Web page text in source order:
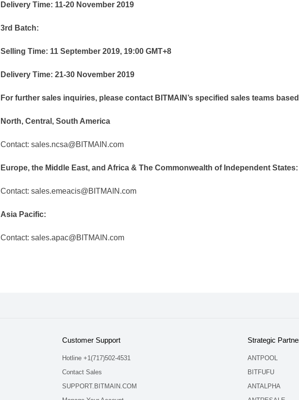
Delivery Time: 11-20 November 2019
3rd Batch:
Selling Time: 11 September 2019, 19:00 GMT+8
Delivery Time: 21-30 November 2019
For further sales inquiries, please contact BITMAIN’s specified sales teams
North, Central, South America
Contact: sales.ncsa@BITMAIN.com
Europe, the Middle East, and Africa & The Commonwealth of Independent States:
Contact: sales.emeacis@BITMAIN.com
Asia Pacific:
Contact: sales.apac@BITMAIN.com
Customer Support
Hotline +1(717)502-4531
Contact Sales
SUPPORT.BITMAIN.COM
Strategic
ANTPOOL
BITFUFU
ANTALPHA